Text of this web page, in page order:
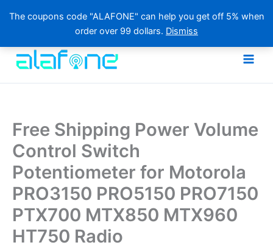
The coupons code "ALAFONE" can help you get off 5% when
order over 99 dollars. Dismiss
content
Free Shipping Power Volume
Control Switch
Potentiometer for Motorola
PRO3150 PRO5150 PRO7150
PTX700 MTX850 MTX960
HT750 Radio